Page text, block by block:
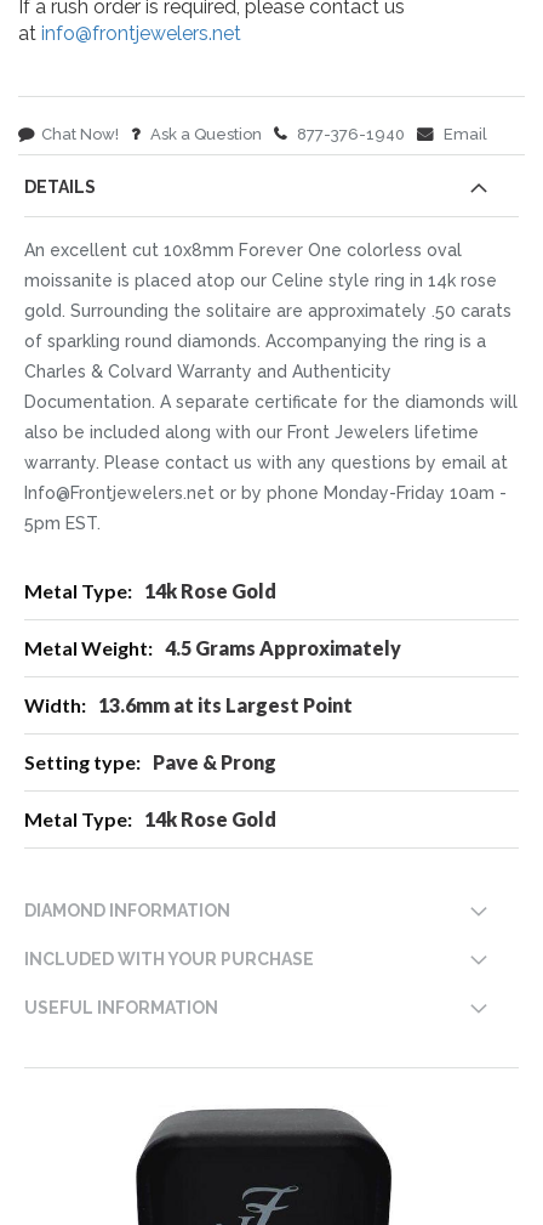
If a rush order is required, please contact us
at info@frontjewelers.net
Chat Now! Ask a Question 877-376-1940 Email
DETAILS
An excellent cut 10x8mm Forever One colorless oval
moissanite is placed atop our Celine style ring in 14k rose
gold. Surrounding the solitaire are approximately .50 carats
of sparkling round diamonds. Accompanying the ring is a
Charles & Colvard Warranty and Authenticity
Documentation. A separate certificate for the diamonds will
also be included along with our Front Jewelers lifetime
warranty. Please contact us with any questions by email at
Info@Frontjewelers.net or by phone Monday-Friday 10am -
5pm EST.
Information
14k Rose Gold
4.5 Grams Approximately
13.6mm at its Largest Point
Pave & Prong
14k Rose Gold
DIAMOND INFORMATION
INCLUDED WITH YOUR PURCHASE
USEFUL INFORMATION